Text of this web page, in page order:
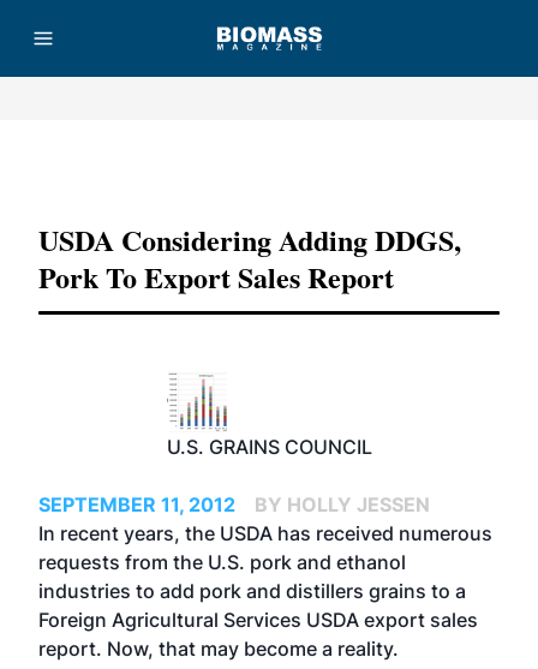
USDA Considering Adding DDGS,
Pork To Export Sales Report
U.S. GRAINS COUNCIL
SEPTEMBER 11, 2012
BY HOLLY JESSEN
In recent years, the USDA has received numerous
requests from the U.S. pork and ethanol
industries to add pork and distillers grains to a
Foreign Agricultural Services USDA export sales
report. Now, that may become a reality.